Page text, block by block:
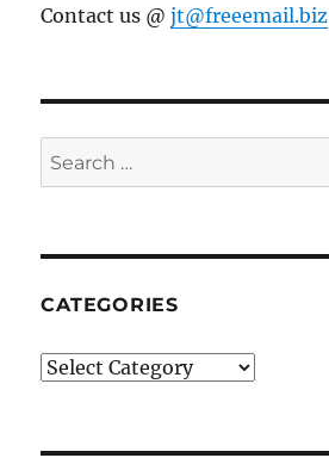
Contact us @jt@freeemail.biz
Search
for:
CATEGORIES
Categories